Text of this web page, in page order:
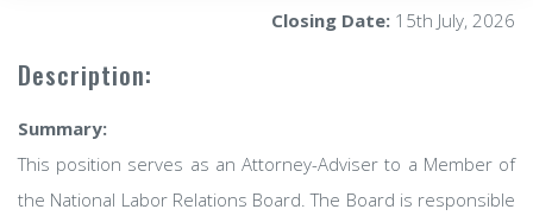
Closing Date: 15th July, 2026
Description:
Summary:
This position serves as an Attorney-Adviser to a Member of
the National Labor Relations Board. The Board is responsible